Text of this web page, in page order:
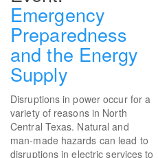
Emergency
Preparedness
and the Energy
Supply
Disruptions in power occur for a
variety of reasons in North
Central Texas. Natural and
man-made hazards can lead to
disruptions in electric services to